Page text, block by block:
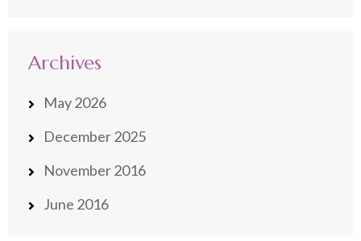
Archives
May 2026
December 2025
November 2016
June 2016